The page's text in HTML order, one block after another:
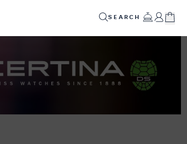
SEARCH
POPULAR PRODUCTS
Alsta Superautomatic 2025 (38mm) Black Dial /